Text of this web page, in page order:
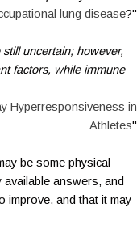
lung disease?"
uncertain; however,
factors, while immune
Hyperresponsiveness in
Athletes"
be some physical
answers, and
improve, and that it may